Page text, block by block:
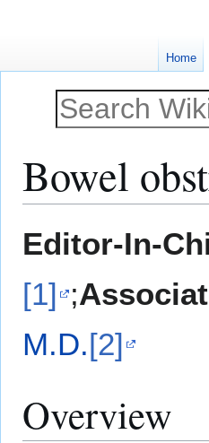
Bowel
toto
Editor-In-
[1] ;
M.D.[2]
Overview
Home